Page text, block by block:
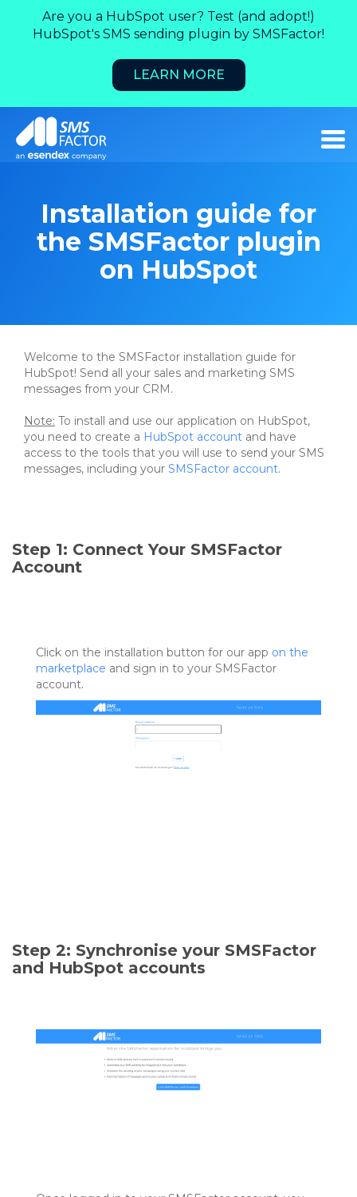
Are you a HubSpot user? Test (and adopt!)
HubSpot's SMS sending plugin by SMSFactor!
LEARN MORE
Installation guide for
the SMSFactor plugin
on HubSpot
Welcome to the SMSFactor installation guide for
HubSpot! Send all your sales and marketing SMS
messages from your CRM.
Note: To install and use our application on HubSpot,
you need to create a HubSpot account and have
access to the tools that you will use to send your SMS
messages, including your SMSFactor account.
Step 1: Connect Your SMSFactor
Account
Click on the installation button for our app on the
marketplace and sign in to your SMSFactor
account.
Step 2: Synchronise your SMSFactor
and HubSpot accounts